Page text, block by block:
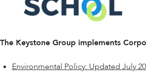
The Keystone Group implements
Environmental Policy: Updated July